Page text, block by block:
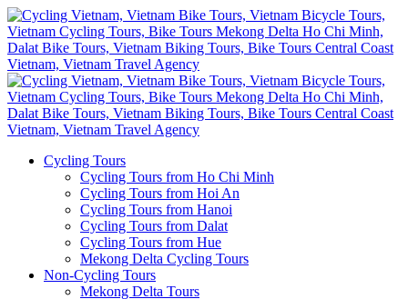
Cycling Tours
Cycling Tours from Ho Chi Minh
Cycling Tours from Hoi An
Cycling Tours from Hanoi
Cycling Tours from Dalat
Cycling Tours from Hue
Mekong Delta Cycling Tours
Non-Cycling Tours
Mekong Delta Tours